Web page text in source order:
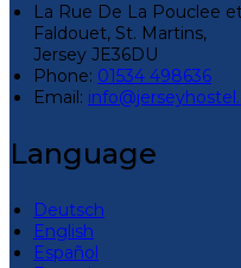
La Rue De La Pouclee
Faldouet, St. Martins,
Jersey JE36DU
Phone: 01534 498636
Email:
Language
Deutsch
English
Español